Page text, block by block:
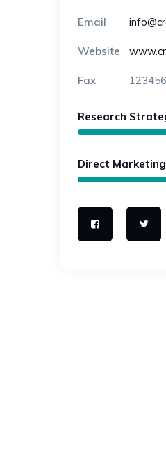
Email
Website
Fax
Research
Direct Marketing